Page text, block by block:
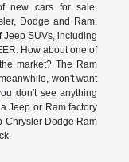
new cars for sale,
Dodge and Ram.
Jeep SUVs, including
How about one of
market? The Ram
won't want
don't see anything
Jeep or Ram factory
Chrysler Dodge Ram